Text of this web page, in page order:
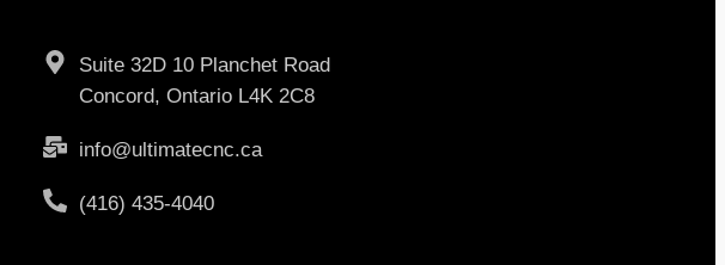
Suite 32D 10 Planchet Road
Concord, Ontario L4K 2C8
info@ultimatecnc.ca
(416) 435-4040